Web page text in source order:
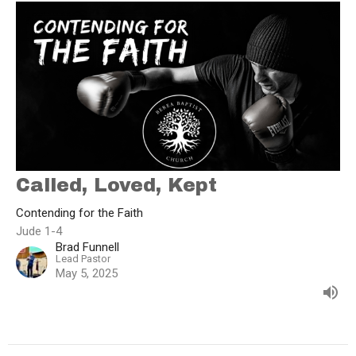
Called, Loved, Kept
Contending for the Faith
Jude 1-4
Brad Funnell
Lead Pastor
May 5, 2025